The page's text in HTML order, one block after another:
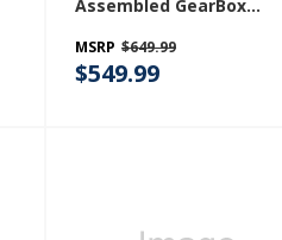
Assembled GearBox
MSRP $649.99
$549.99